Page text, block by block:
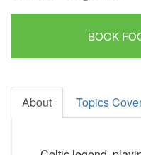
BOOK
About Topics